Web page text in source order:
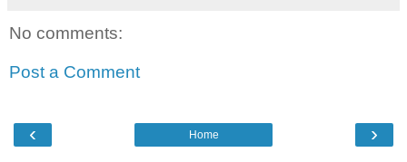
No comments:
Post a Comment
‹ ›
Home